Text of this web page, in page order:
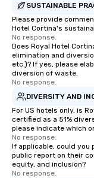
SUSTAINABLE
Please provide
Hotel Cortina's
No response.
Does Royal Hotel
elimination and
etc.)? If yes, please
diversion of waste.
No response.
DIVERSITY AND
For US hotels only, is
certified as a 51%
please indicate which
No response.
If applicable, could you
public report on their
equity, and inclusion?
No response.